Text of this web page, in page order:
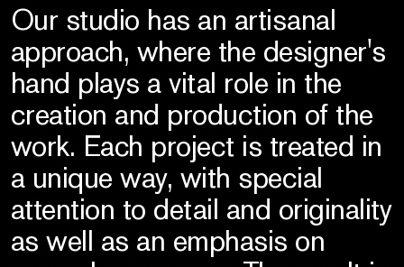
Our studio has an artisanal
approach, where the designer's
hand plays a vital role in the
creation and production of the
work. Each project is treated in
a unique way, with special
attention to detail and originality
as well as an emphasis on